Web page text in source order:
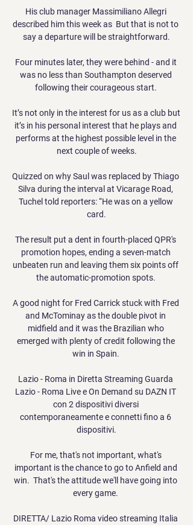
His club manager Massimiliano Allegri
described him this week as  But that is not to
say a departure will be straightforward.
Four minutes later, they were behind - and it
was no less than Southampton deserved
following their courageous start.
It’s not only in the interest for us as a club but
it’s in his personal interest that he plays and
performs at the highest possible level in the
next couple of weeks.
Quizzed on why Saul was replaced by Thiago
Silva during the interval at Vicarage Road,
Tuchel told reporters: “He was on a yellow
card.
The result put a dent in fourth-placed QPR's
promotion hopes, ending a seven-match
unbeaten run and leaving them six points off
the automatic-promotion spots.
A good night for Fred Carrick stuck with Fred
and McTominay as the double pivot in
midfield and it was the Brazilian who
emerged with plenty of credit following the
win in Spain.
Lazio - Roma in Diretta Streaming Guarda
Lazio - Roma Live e On Demand su DAZN IT
con 2 dispositivi diversi
contemporaneamente e connetti fino a 6
dispositivi.
For me, that's not important, what's
important is the chance to go to Anfield and
win.  That's the attitude we'll have going into
every game.
DIRETTA/ Lazio Roma video streaming Italia